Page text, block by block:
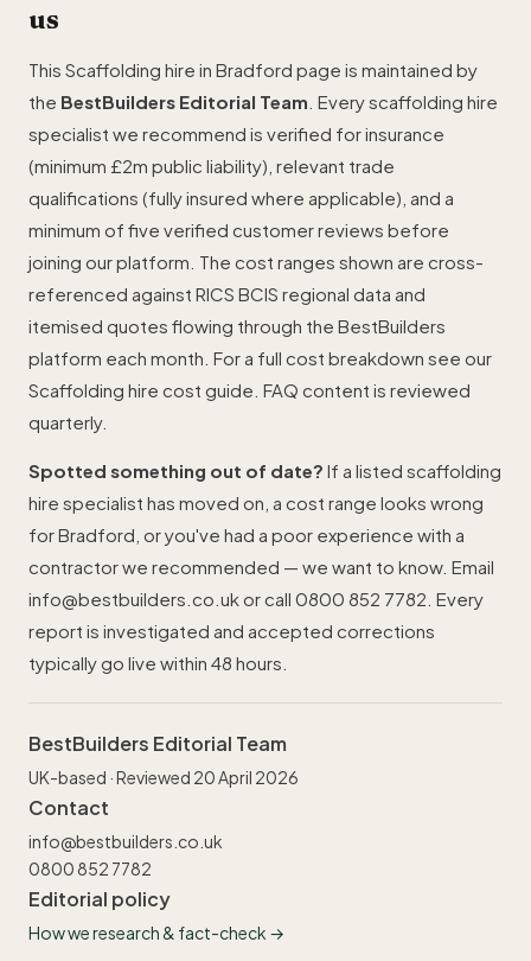
us
This Scaffolding hire in Bradford page is maintained by
the BestBuilders Editorial Team . Every scaffolding hire
specialist we recommend is verified for insurance
(minimum £2m public liability), relevant trade
qualifications (fully insured where applicable), and a
minimum of five verified customer reviews before
joining our platform. The cost ranges shown are cross-
referenced against RICS BCIS regional data and
itemised quotes flowing through the BestBuilders
platform each month. For a full cost breakdown see our
Scaffolding hire cost guide . FAQ content is reviewed
quarterly.
Spotted something out of date? If a listed scaffolding
hire specialist has moved on, a cost range looks wrong
for Bradford, or you've had a poor experience with a
contractor we recommended — we want to know. Email
info@bestbuilders.co.ukor call 0800 852 7782 . Every
report is investigated and accepted corrections
typically go live within 48 hours.
BestBuilders Editorial Team
UK-based · Reviewed 20 April 2026
Contact
info@bestbuilders.co.uk
0800 852 7782
Editorial policy
How we research & fact-check →